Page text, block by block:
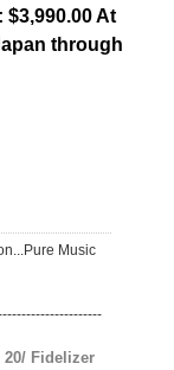
$3,990.00At
through
Music
20/ Fidelizer